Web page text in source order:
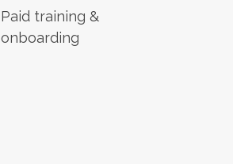
Paid training &
onboarding